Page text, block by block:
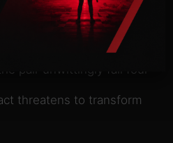
an only parent, John
of his twenty-something
pair unwittingly fall foul
threatens to transform